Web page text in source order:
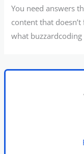
You need answers
content that
what buzzardcoding